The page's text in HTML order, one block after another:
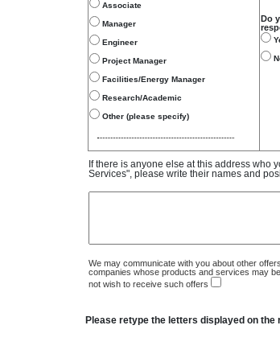
Associate
Manager
Engineer
Project Manager
Facilities/Energy Manager
Research/Academic
Other (please specify)
Do
If there is anyone else at this address who
Services", please write their names and
We may communicate with you about other
companies whose products and services may
not wish to receive such offers
Please retype the letters displayed on the